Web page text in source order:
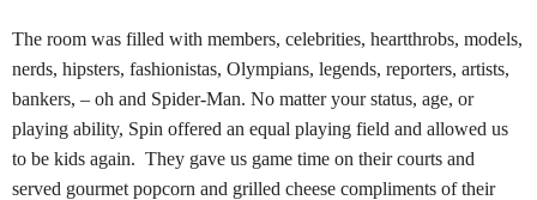
The room was filled with members, celebrities, heartthrobs, models,
nerds, hipsters, fashionistas, Olympians, legends, reporters, artists,
bankers, – oh and Spider-Man. No matter your status, age, or
playing ability, Spin offered an equal playing field and allowed us
to be kids again. They gave us game time on their courts and
served gourmet popcorn and grilled cheese compliments of their